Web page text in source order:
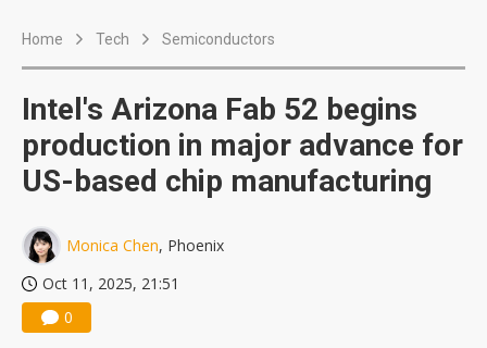
Home Tech Semiconductors
Intel's Arizona Fab 52 begins
production in major advance for
US-based chip manufacturing
Monica Chen, Phoenix
Oct 11, 2025, 21:51
0